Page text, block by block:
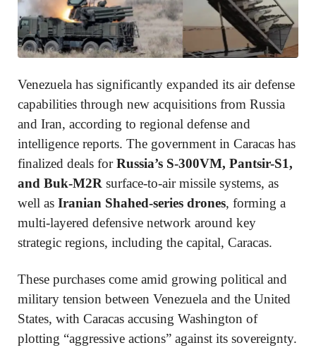
Venezuela has significantly expanded its air defense
capabilities through new acquisitions from Russia
and Iran, according to regional defense and
intelligence reports. The government in Caracas has
finalized deals forRussia’s S-300VM, Pantsir-S1,
and Buk-M2R surface-to-air missile systems, as
well as Iranian Shahed-series drones, forming a
multi-layered defensive network around key
strategic regions, including the capital, Caracas.
These purchases come amid growing political and
military tension between Venezuela and the United
States, with Caracas accusing Washington of
plotting “aggressive actions” against its sovereignty.